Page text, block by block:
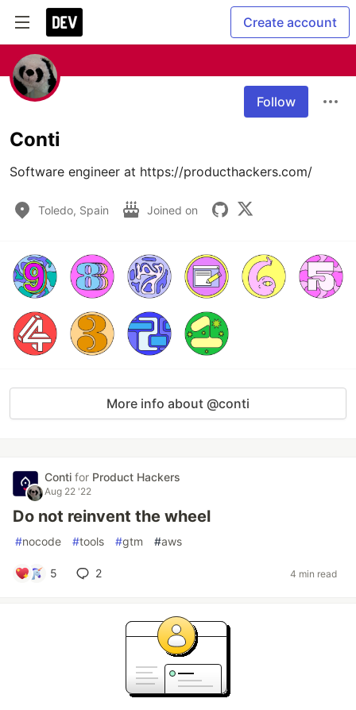
Create account
Follow
Conti
Software engineer at https://producthackers.com/
Toledo, Spain Joined on
More info about @conti
Conti for Product Hackers
Aug 22 '22
Do not reinvent the wheel
#nocode #tools #gtm #aws
5 2 4 min read